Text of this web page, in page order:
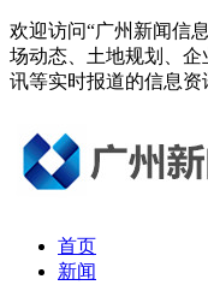
欢迎访问“广州新闻信
场动态、土地规划、
讯等实时报道的信息资
首页
新闻